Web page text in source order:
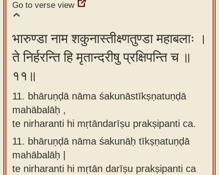
Go to verse view
भारुण्डा नाम शकुनास्तीक्ष्णतुण्डा महाबलाः ।
ते निर्हरन्ति हि मृतान्दरीषु प्रक्षिपन्ति च ॥
११॥
11. bhāruṇḍā nāma śakunāstīkṣṇatuṇḍā
mahābalāḥ ,
te nirharanti hi mṛtāndarīṣu prakṣipanti ca.
11. bhāruṇḍā nāma śakunāḥ tīkṣṇatuṇḍā
mahābalāḥ |
te nirharanti hi mṛtān darīṣu prakṣipanti ca